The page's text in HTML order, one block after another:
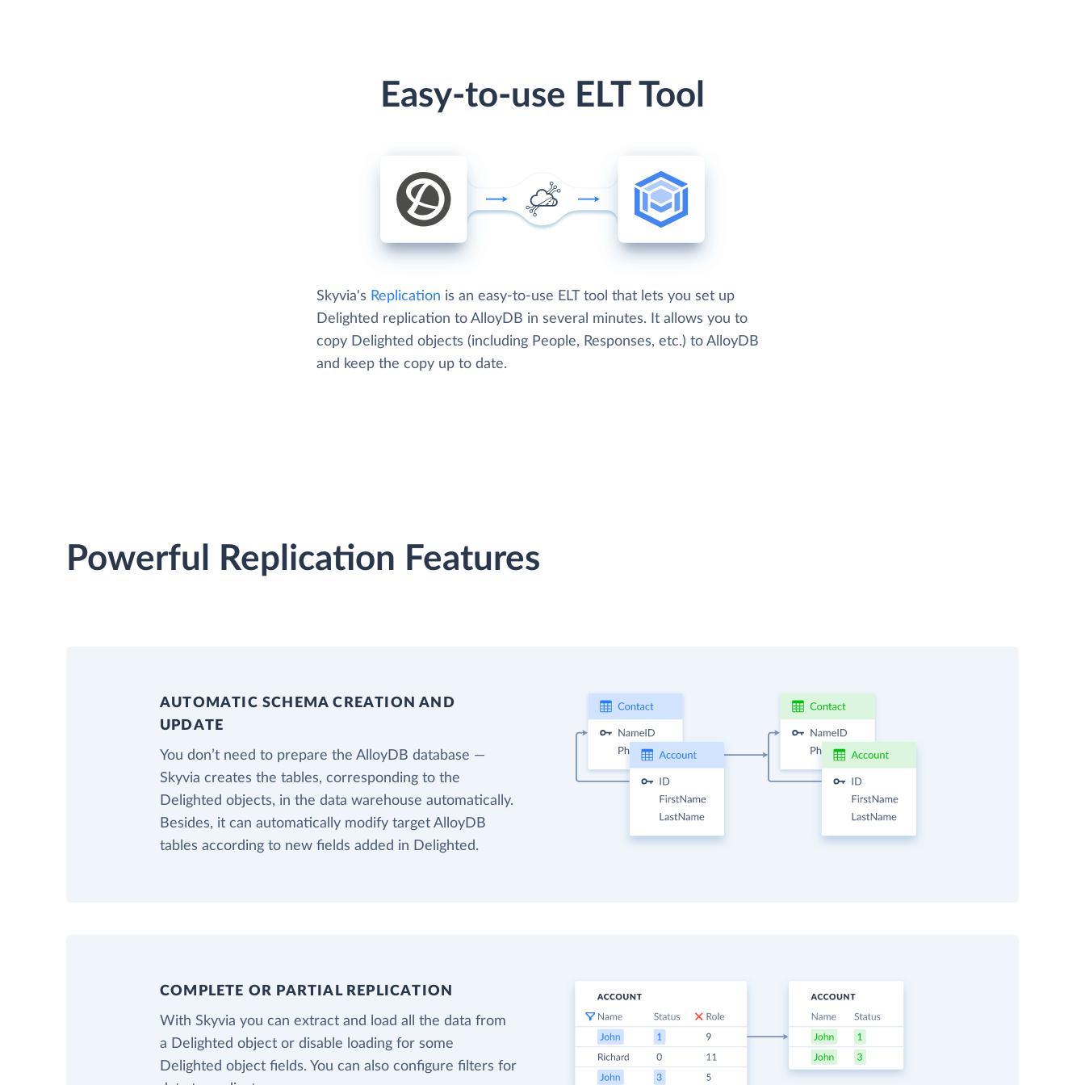
Easy-to-use ELT Tool
Skyvia's Replication is an easy-to-use ELT tool that lets you set up
Delighted replication to AlloyDB in several minutes. It allows you to
copy Delighted objects (including People, Responses, etc.) to AlloyDB
and keep the copy up to date.
Powerful Replication Features
AUTOMATIC SCHEMA CREATION AND
UPDATE
You don’t need to prepare the AlloyDB database —
Skyvia creates the tables, corresponding to the
Delighted objects, in the data warehouse automatically.
Besides, it can automatically modify target AlloyDB
tables according to new fields added in Delighted.
COMPLETE OR PARTIAL REPLICATION
With Skyvia you can extract and load all the data from
a Delighted object or disable loading for some
Delighted object fields. You can also configure filters for